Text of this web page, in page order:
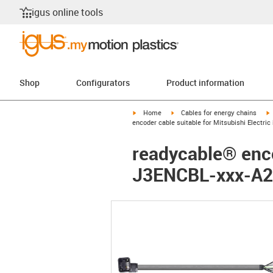
igus online tools
Shop Configurators Product information
igus-icon-arrow-right
Home igus-icon-arrow-right
Cables for energy chains
encoder cable suitable for Mitsubishi Electric
readycable®
J3ENCBL-xxx-